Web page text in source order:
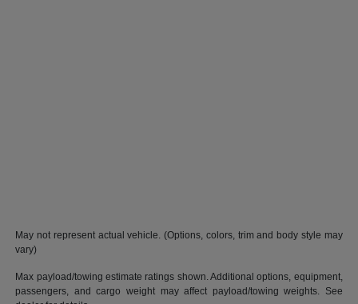
May not represent actual vehicle. (Options, colors, trim and body style may
vary)
Max payload/towing estimate ratings shown. Additional options, equipment,
passengers, and cargo weight may affect payload/towing weights. See